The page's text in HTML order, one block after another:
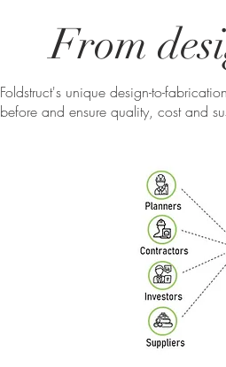
From
Foldstruct's unique design-to-
before and ensure quality, cost and